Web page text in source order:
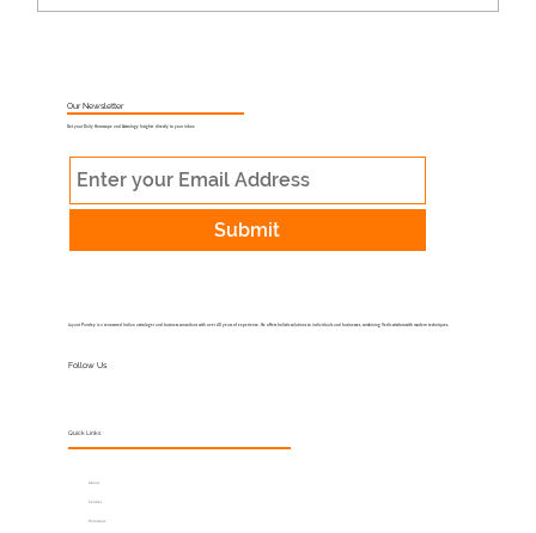
Our Newsletter
Get your Daily Horoscope and Astrology Insights directly to your inbox
Submit
Jayant Pandey is a renowned Indian astrologer and business consultant with over 40 years of experience. He offers holistic solutions to individuals and businesses, combining Vedic wisdom with modern techniques.
Follow Us
Quick Links
About
Services
Horoscope